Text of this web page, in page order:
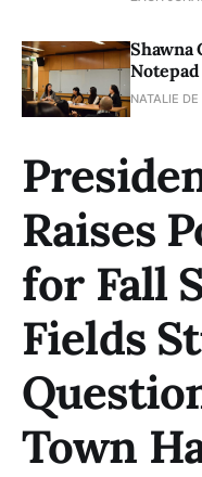
Shawna
NATALIE DE
Raises
for Fall
Fields
Town